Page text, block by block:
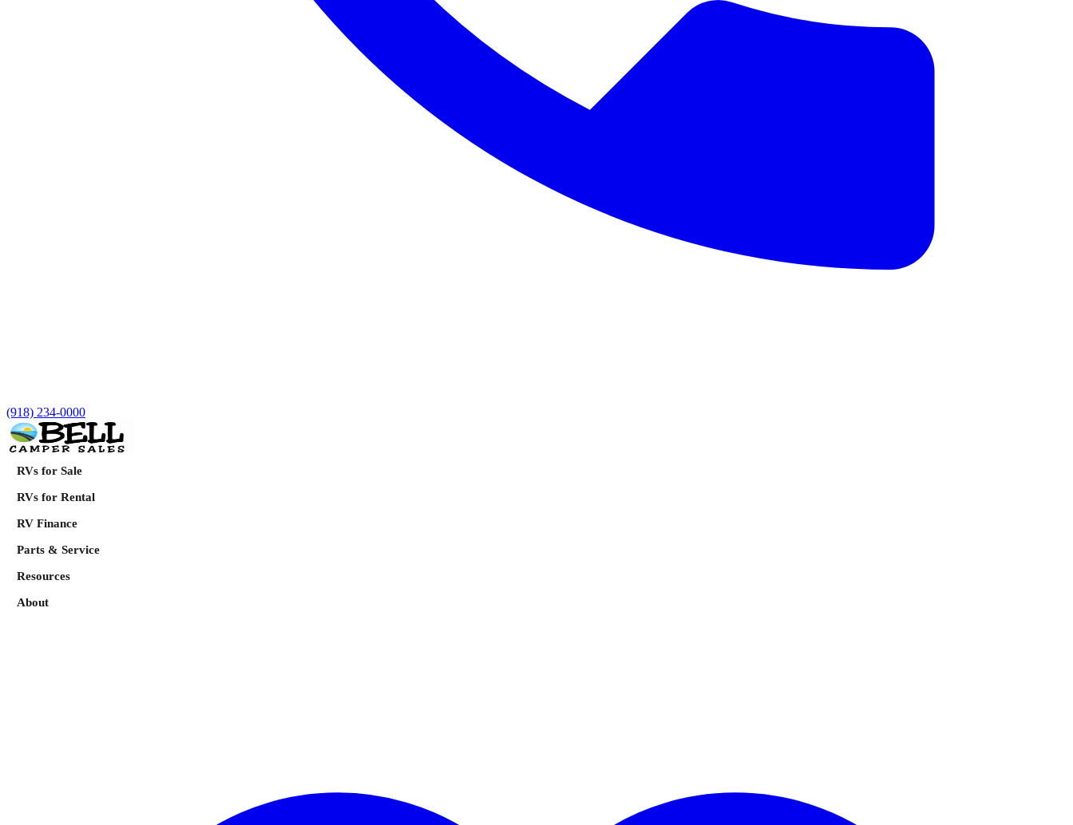
(918) 234-0000
RVs for Sale
RVs for Rental
RV Finance
Parts & Service
Resources
About